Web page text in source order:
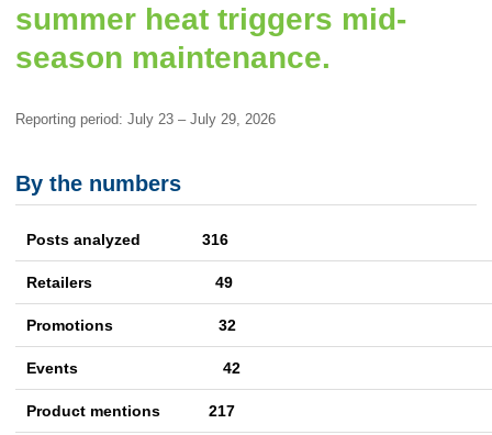
summer heat triggers mid-
season maintenance.
Reporting period: July 23 – July 29, 2026
By the numbers
Posts analyzed 316
Retailers 49
Promotions 32
Events 42
Product mentions 217